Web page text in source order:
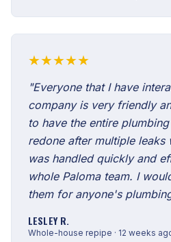
★★★★★
"Everyone that I have
company is very friendly
to have the entire
redone after multiple leaks
was handled quickly and
whole Paloma team. I
them for anyone's
LESLEY R.
Whole-house repipe · 12 weeks